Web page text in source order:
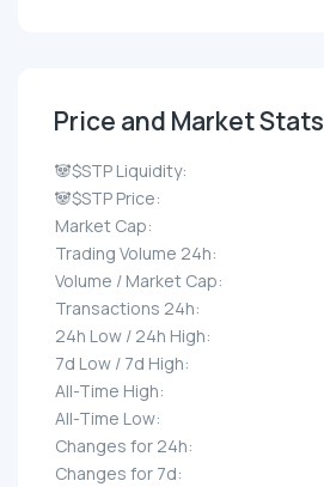
Price and Market Stats
🐼$STP Liquidity:
🐼$STP Price:
Market Cap:
Trading Volume 24h:
Volume / Market Cap:
Transactions 24h:
24h Low / 24h High:
7d Low / 7d High:
All-Time High:
All-Time Low:
Changes for 24h:
Changes for 7d: